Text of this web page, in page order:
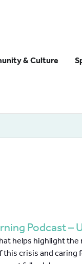
& Culture
Podcast –
helps highlight the
this crisis and